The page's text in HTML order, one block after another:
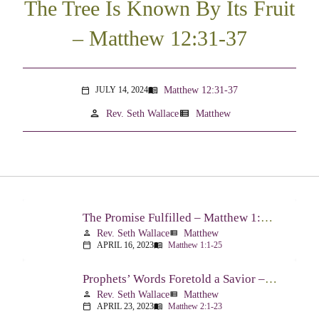
The Tree Is Known By Its Fruit
– Matthew 12:31-37
calendar_today JULY 14, 2024menu_book Matthew 12:31-37
person Rev. Seth Wallaceview_list Matthew
The Promise Fulfilled – Matthew 1:1-25
person Rev. Seth Wallaceview_list Matthew
calendar_today APRIL 16, 2023menu_book Matthew 1:1-25
Prophets’ Words Foretold a Savior – Matthew 2:1-23
person Rev. Seth Wallaceview_list Matthew
calendar_today APRIL 23, 2023menu_book Matthew 2:1-23